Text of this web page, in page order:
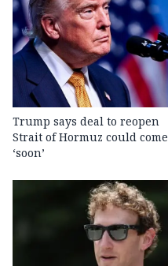
Trump says deal to reopen
Strait of Hormuz could come
‘soon’